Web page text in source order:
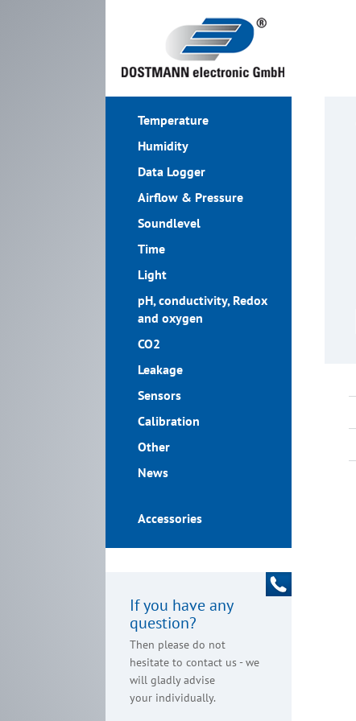
Temperature
Humidity
Data Logger
Airflow & Pressure
Soundlevel
Time
Light
pH, conductivity, Redox
and oxygen
CO2
Leakage
Sensors
Calibration
Other
News
Accessories
If you have any
question?
Then please do not
hesitate to contact us - we
will gladly advise
your individually.